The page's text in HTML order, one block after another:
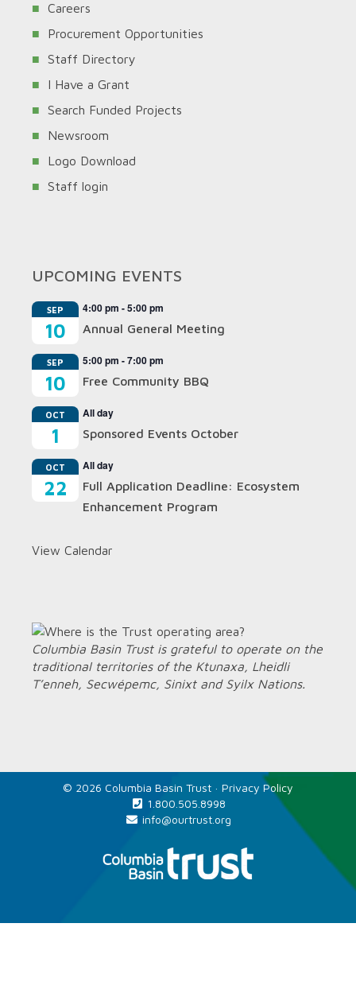
Careers
Procurement Opportunities
Staff Directory
I Have a Grant
Search Funded Projects
Newsroom
Logo Download
Staff login
UPCOMING EVENTS
SEP
10
4:00 pm -5:00 pm
Annual General Meeting
SEP
10
5:00 pm -7:00 pm
Free Community BBQ
OCT
1
All day
Sponsored Events October
OCT
22
All day
Full Application Deadline: Ecosystem
Enhancement Program
View Calendar
Columbia Basin Trust is grateful to operate on the
traditional territories of the Ktunaxa, Lheidli
T’enneh, Secwépemc, Sinixt and Syilx Nations.
© 2026 Columbia Basin Trust · Privacy Policy
1.800.505.8998
info@ourtrust.org